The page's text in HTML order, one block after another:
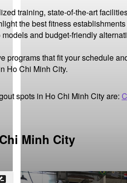
training, state-of-the-art
the best fitness
and budget-friendly
programs that fit your schedule
Ho Chi Minh City.
spots in Ho Chi Minh City are:
Minh City